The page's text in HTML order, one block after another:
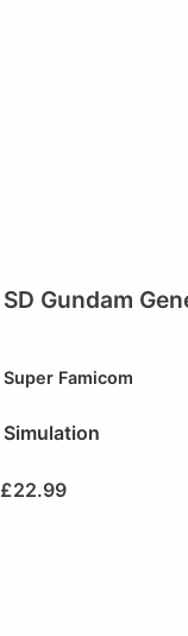
SD Gundam
Super Famicom
Simulation
£22.99